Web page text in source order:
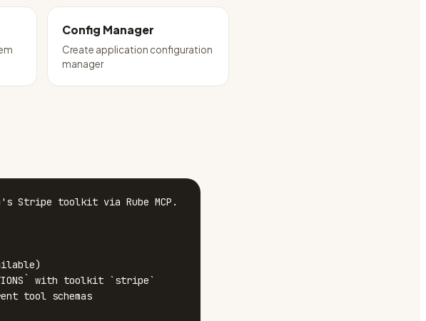
Config Manager
Create application configuration
manager
Stripe toolkit via Rube MCP.
with toolkit `stripe`
tool schemas